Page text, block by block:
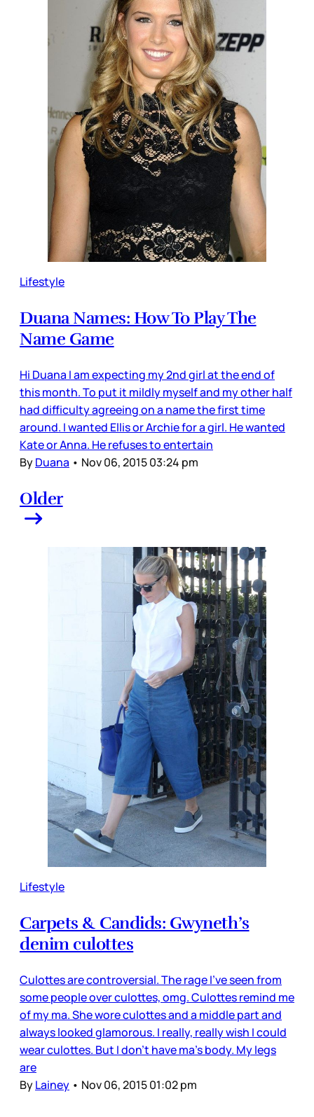
Lifestyle
Duana Names: How To Play The
Name Game
Hi Duana I am expecting my 2nd girl at the end of
this month. To put it mildly myself and my other half
had difficulty agreeing on a name the first time
around. I wanted Ellis or Archie for a girl. He wanted
Kate or Anna. He refuses to entertain
ByDuana • Nov 06, 2015 03:24 pm
Older
Lifestyle
Carpets & Candids: Gwyneth’s
denim culottes
Culottes are controversial. The rage I’ve seen from
some people over culottes, omg. Culottes remind me
of my ma. She wore culottes and a middle part and
always looked glamorous. I really, really wish I could
wear culottes. But I don’t have ma’s body. My legs
are
ByLainey • Nov 06, 2015 01:02 pm